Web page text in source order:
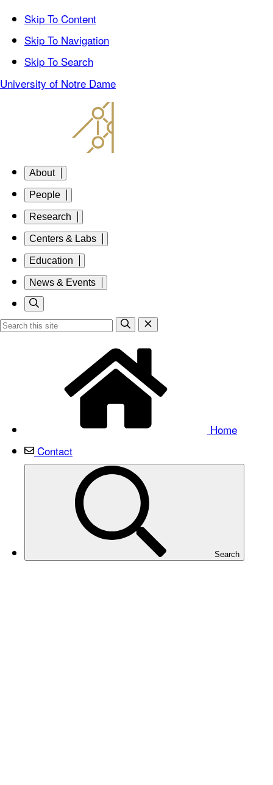
Skip To Content
Skip To Navigation
Skip To Search
University of Notre Dame
About
People
Research
Centers & Labs
Education
News & Events
Home
Contact
Search